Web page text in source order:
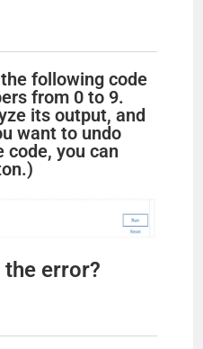
following code
from 0 to 9.
its output, and
want to undo
code, you can
error?